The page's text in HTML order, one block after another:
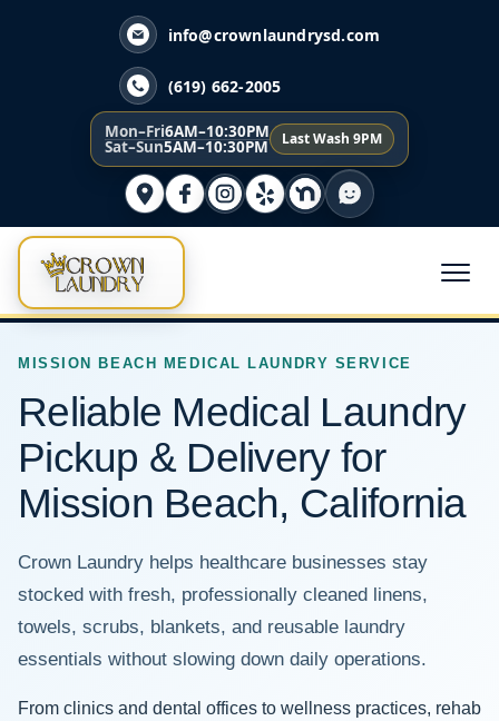
info@crownlaundrysd.com
(619) 662-2005
Mon–Fri6AM–10:30PM
Sat–Sun5AM–10:30PM Last Wash 9PM
MISSION BEACH MEDICAL LAUNDRY SERVICE
Reliable Medical Laundry
Pickup & Delivery for
Mission Beach, California
Crown Laundry helps healthcare businesses stay
stocked with fresh, professionally cleaned linens,
towels, scrubs, blankets, and reusable laundry
essentials without slowing down daily operations.
From clinics and dental offices to wellness practices, rehab